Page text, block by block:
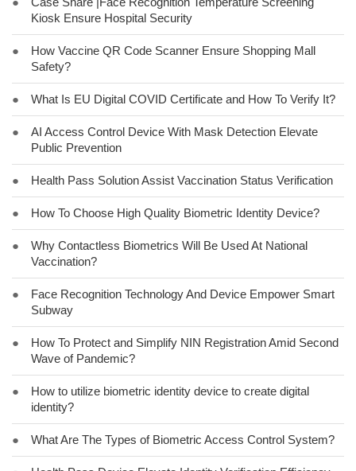
Kiosk Ensure Hospital Security
●
How Vaccine QR Code Scanner Ensure Shopping Mall
Safety?
● What Is EU Digital COVID Certificate and How To Verify It?
●
AI Access Control Device With Mask Detection Elevate
Public Prevention
● Health Pass Solution Assist Vaccination Status Verification
● How To Choose High Quality Biometric Identity Device?
●
Why Contactless Biometrics Will Be Used At National
Vaccination?
●
Face Recognition Technology And Device Empower Smart
Subway
●
How To Protect and Simplify NIN Registration Amid Second
Wave of Pandemic?
●
How to utilize biometric identity device to create digital
identity?
● What Are The Types of Biometric Access Control System?